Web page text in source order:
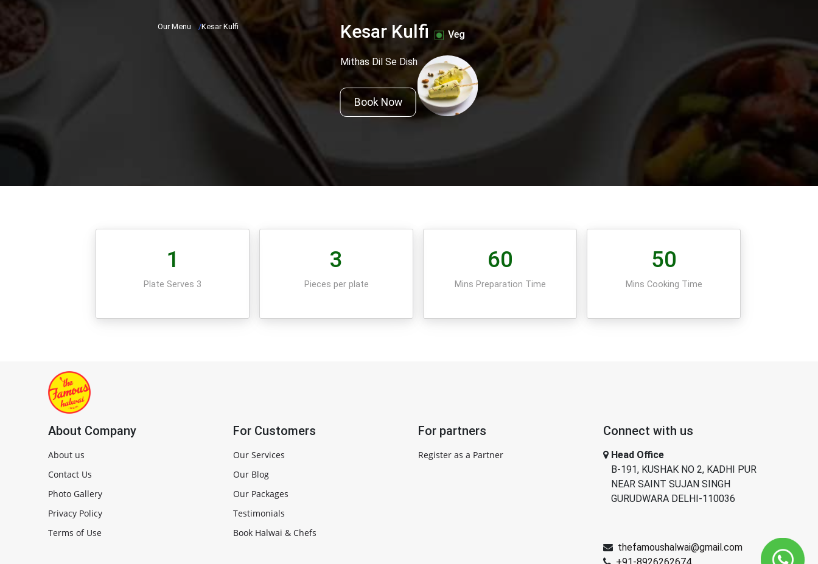
Our Menu /Kesar Kulfi Kesar Kulfi Veg
Mithas Dil Se Dish
Book Now
1
Plate Serves 3
3
Pieces per plate
60
Mins Preparation Time
50
Mins Cooking Time
About Company
About us
Contact Us
Photo Gallery
Privacy Policy
Terms of Use
For Customers
Our Services
Our Blog
Our Packages
Testimonials
Book Halwai & Chefs
For partners
Register as a Partner
Connect with us
Head Office
B-191, KUSHAK NO 2, KADHI PUR
NEAR SAINT SUJAN SINGH
GURUDWARA DELHI-110036
thefamoushalwai@gmail.com
+91-8926262674